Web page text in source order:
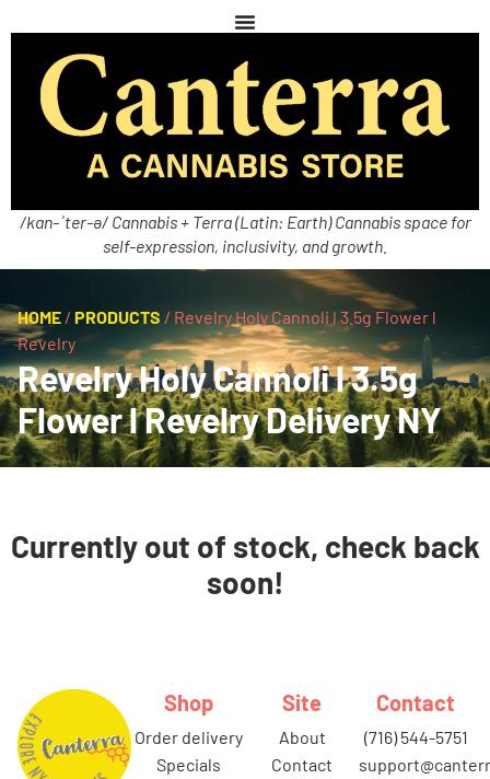
/kan-ˈter-ə/ Cannabis + Terra (Latin: Earth) Cannabis space for
self-expression, inclusivity, and growth.
HOME / PRODUCTS / Revelry Holy Cannoli l 3.5g Flower l
Revelry
Revelry Holy Cannoli l 3.5g
Flower l Revelry Delivery NY
Currently out of stock, check back
soon!
Shop
order delivery
specials
Site
about
contact
Contact
(716) 544-5751